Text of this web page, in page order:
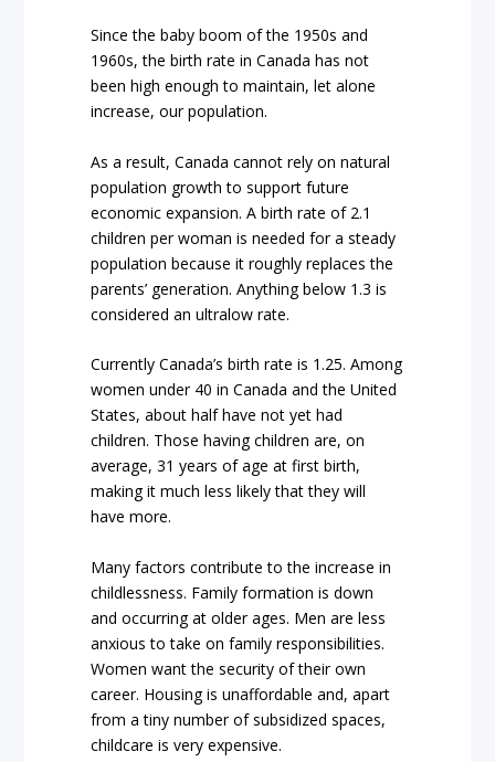
Since the baby boom of the 1950s and
1960s, the birth rate in Canada has not
been high enough to maintain, let alone
increase, our population.
As a result, Canada cannot rely on natural
population growth to support future
economic expansion. A birth rate of 2.1
children per woman is needed for a steady
population because it roughly replaces the
parents’ generation. Anything below 1.3 is
considered an ultralow rate.
Currently Canada’s birth rate is 1.25. Among
women under 40 in Canada and the United
States, about half have not yet had
children. Those having children are, on
average, 31 years of age at first birth,
making it much less likely that they will
have more.
Many factors contribute to the increase in
childlessness. Family formation is down
and occurring at older ages. Men are less
anxious to take on family responsibilities.
Women want the security of their own
career. Housing is unaffordable and, apart
from a tiny number of subsidized spaces,
childcare is very expensive.